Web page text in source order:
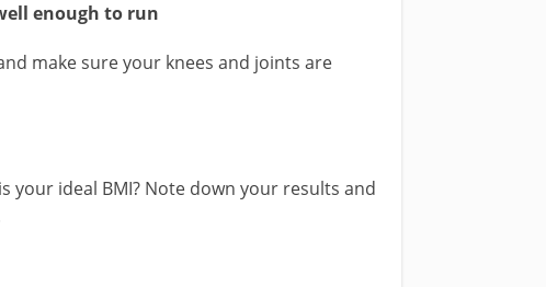
enough to run
make sure your knees and joints are
your ideal BMI? Note down your results and